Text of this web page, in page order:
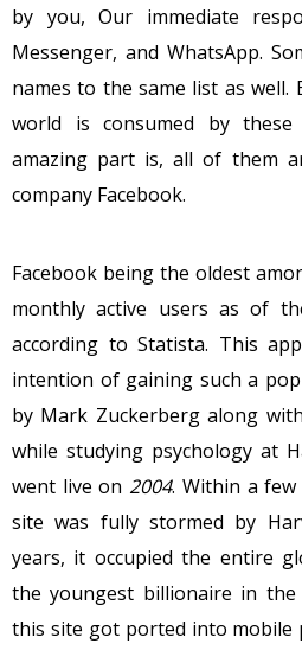
by you, Our immediate
Messenger, and WhatsApp.
names to the same list as
world is consumed by
amazing part is, all of them
company Facebook.
Facebook being the oldest
monthly active users as of
according to Statista. This
intention of gaining such a
by Mark Zuckerberg along
while studying psychology at
went live on 2004. Within a
site was fully stormed by
years, it occupied the entire
the youngest billionaire in
this site got ported into mobile